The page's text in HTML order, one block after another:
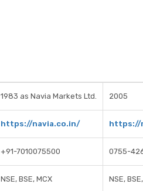
1983 as Navia Markets Ltd. 2005
https://navia.co.in/ https://
+91-7010075500 0755-
NSE, BSE, MCX NSE,